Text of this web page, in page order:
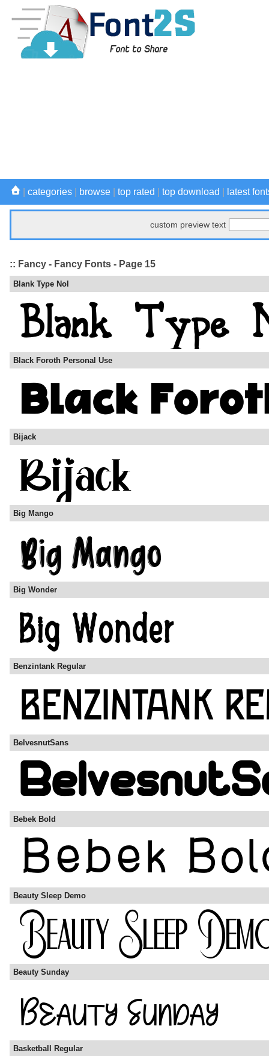
categories browse top rated top download latest
custom preview text
:: Fancy - Fancy Fonts - Page 15
Blank Type Nol
Black Foroth Personal Use
Bijack
Big Mango
Big Wonder
Benzintank Regular
BelvesnutSans
Bebek Bold
Beauty Sleep Demo
Beauty Sunday
Basketball Regular